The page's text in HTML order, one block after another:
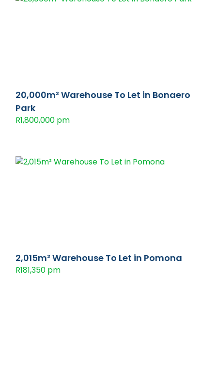
20,000m² Warehouse To Let in Bonaero
Park
R1,800,000 pm
2,015m² Warehouse To Let in Pomona
R181,350 pm